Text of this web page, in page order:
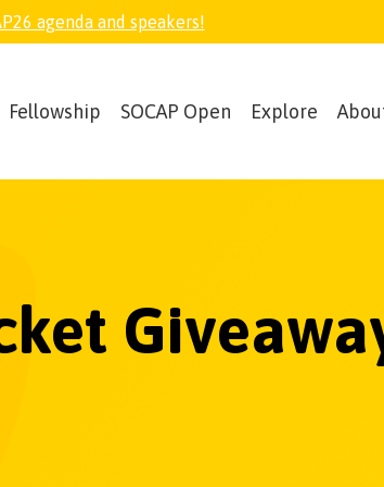
agenda and speakers!
Fellowship SOCAP Open Explore